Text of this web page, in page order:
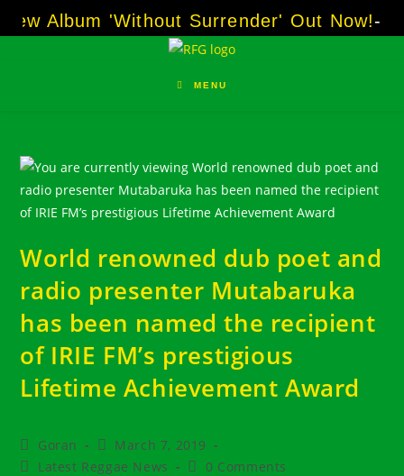
to
Album 'Without Surrender' Out Now!-----
MENU
World renowned dub poet and
radio presenter Mutabaruka
has been named the recipient
of IRIE FM’s prestigious
Lifetime Achievement Award
Post
author:
Goran
Post
published:
March 7, 2019
PostLatest Reggae News
Post0 Comments